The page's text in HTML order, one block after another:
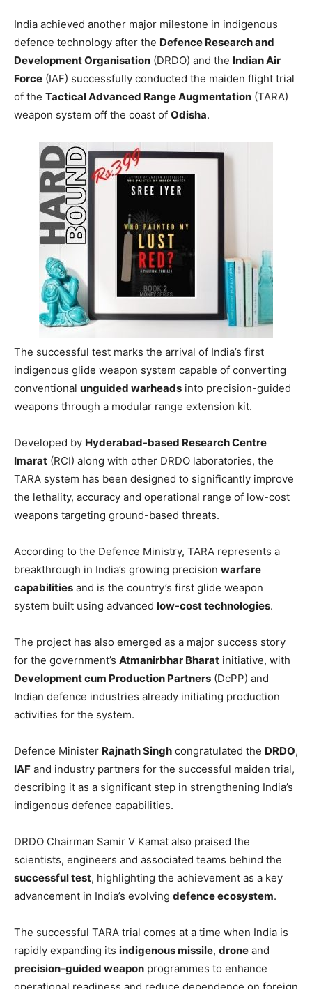
India achieved another major milestone in indigenous
defence technology after the Defence Research and
Development Organisation (DRDO) and the Indian Air
Force (IAF) successfully conducted the maiden flight trial
of the Tactical Advanced Range Augmentation (TARA)
weapon system off the coast of Odisha.
The successful test marks the arrival of India’s first
indigenous glide weapon system capable of converting
conventional unguided warheads into precision-guided
weapons through a modular range extension kit.
Developed by Hyderabad-based Research Centre
Imarat (RCI) along with other DRDO laboratories, the
TARA system has been designed to significantly improve
the lethality, accuracy and operational range of low-cost
weapons targeting ground-based threats.
According to the Defence Ministry, TARA represents a
breakthrough in India’s growing precision warfare
capabilities and is the country’s first glide weapon
system built using advanced low-cost technologies.
The project has also emerged as a major success story
for the government’s Atmanirbhar Bharat initiative, with
Development cum Production Partners (DcPP) and
Indian defence industries already initiating production
activities for the system.
Defence Minister Rajnath Singh congratulated the DRDO,
IAF and industry partners for the successful maiden trial,
describing it as a significant step in strengthening India’s
indigenous defence capabilities.
DRDO Chairman Samir V Kamat also praised the
scientists, engineers and associated teams behind the
successful test, highlighting the achievement as a key
advancement in India’s evolving defence ecosystem.
The successful TARA trial comes at a time when India is
rapidly expanding its indigenous missile, drone and
precision-guided weapon programmes to enhance